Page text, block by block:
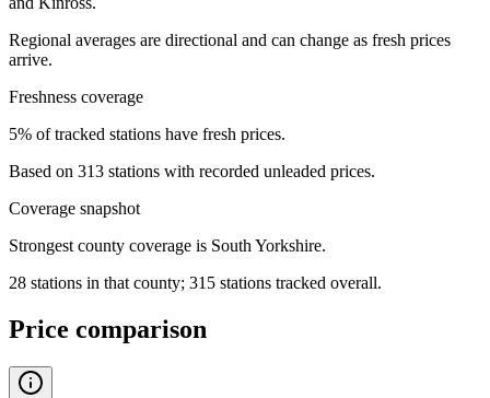
Regional averages are directional and can change as fresh prices
arrive.
Freshness coverage
5% of tracked stations have fresh prices.
Based on 313 stations with recorded unleaded prices.
Coverage snapshot
Strongest county coverage is South Yorkshire.
28 stations in that county; 315 stations tracked overall.
Price comparison